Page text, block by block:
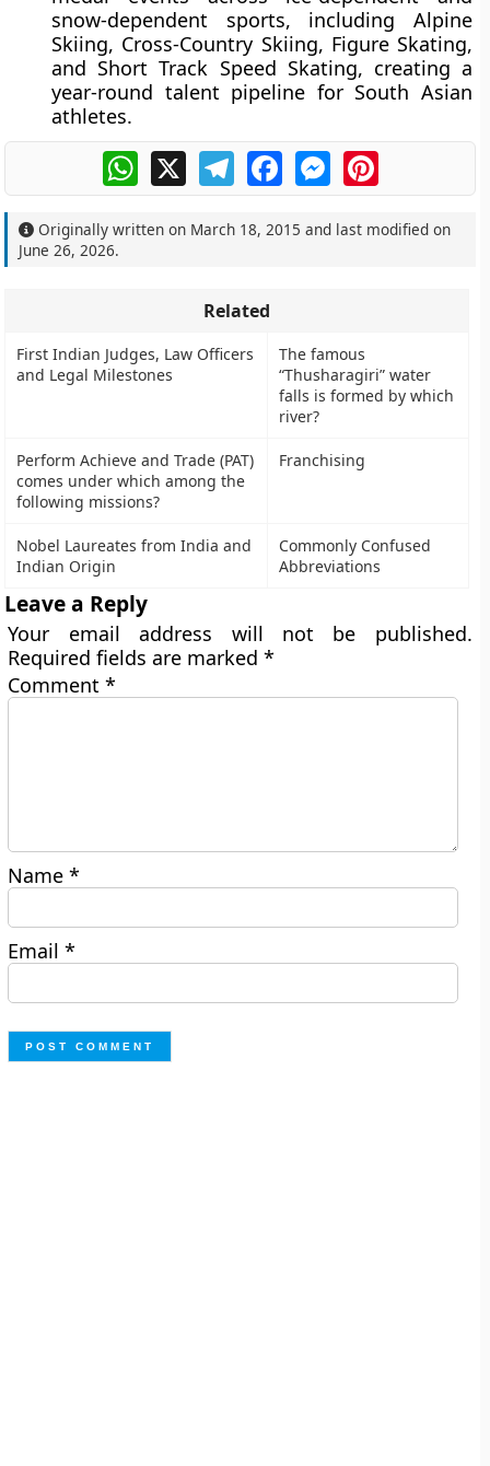
snow-dependent sports, including Alpine
Skiing, Cross-Country Skiing, Figure Skating,
and Short Track Speed Skating, creating a
year-round talent pipeline for South Asian
athletes.
WhatsApp
X TelegramFacebookMessengerPinterest
Originally written on March 18, 2015 and last modified on
June 26, 2026.
Related
First Indian Judges, Law Officers
and Legal Milestones
The famous
“Thusharagiri” water
falls is formed by which
river?
Perform Achieve and Trade (PAT)
comes under which among the
following missions?
Franchising
Nobel Laureates from India and
Indian Origin
Commonly Confused
Abbreviations
Leave a Reply
Your email address will not be published.
Required fields are marked*
Comment*
Name*
Email*